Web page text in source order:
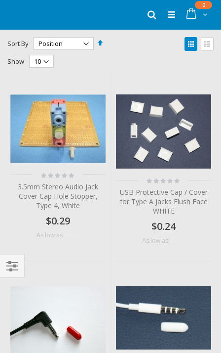
Cart
0items
Search
Sort By
Set
View
as
Show
Rating:
0%
3.5mm Stereo Audio Jack
Cover Cap Hole Stopper,
Type 4, White
$0.29
As low as
Rating:
0%
USB Protective Cap / Cover
for Type A Jacks Flush Face
WHITE
$0.24
As low as
Filter